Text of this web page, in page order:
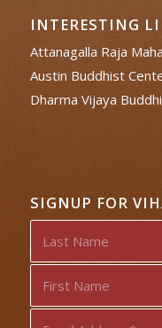
INTERESTING
Attanagalla Raja
Austin Buddhist
Dharma Vijaya
SIGNUP FOR